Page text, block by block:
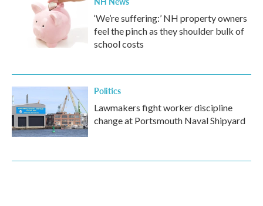
‘We’re suffering:’ NH property owners
feel the pinch as they shoulder bulk of
school costs
Politics
Lawmakers fight worker discipline
change at Portsmouth Naval Shipyard